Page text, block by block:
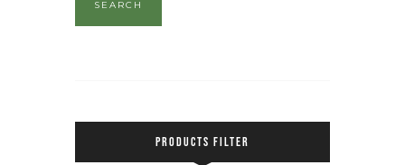
SEARCH
PRODUCTS FILTER